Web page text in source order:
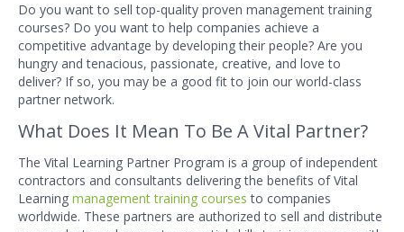
Do you want to sell top-quality proven management training
courses? Do you want to help companies achieve a
competitive advantage by developing their people? Are you
hungry and tenacious, passionate, creative, and love to
deliver? If so, you may be a good fit to join our world-class
partner network.
What Does It Mean To Be A Vital Partner?
The Vital Learning Partner Program is a group of independent
contractors and consultants delivering the benefits of Vital
Learning management training courses to companies
worldwide. These partners are authorized to sell and distribute